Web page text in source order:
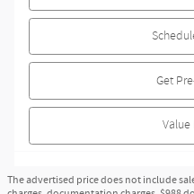
Get
Value
The advertised price does not include